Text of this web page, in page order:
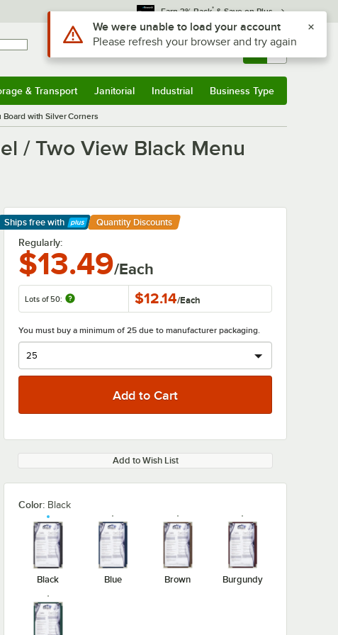
Earn 3% Back* & Save on Plus
Sign In Returns & 0
& Transport Janitorial Industrial Business Type
Board with Silver Corners
/ Two View Black Menu
Ships free with
Learn More
Quantity Discounts
Regularly:
$13.49/Each
Lots of 50: $12.14/Each
You must buy a minimum of 25 due to manufacturer packaging.
Add to Wish List
Color: Black
Black Blue Brown Burgundy
Use Alt or Option plus Z to reach the notifications list
We were unable to load your account
Please refresh your browser and try again